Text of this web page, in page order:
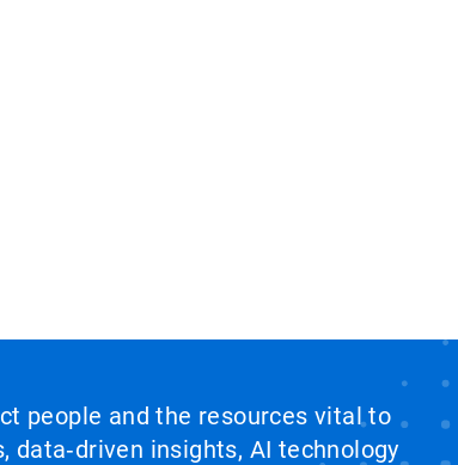
people and the resources vital to
data‑driven insights, AI technology